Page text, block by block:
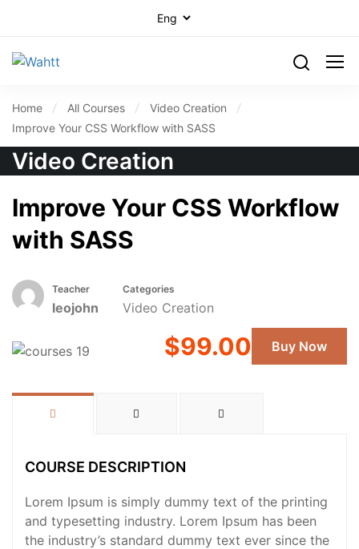
Home All Courses
Video Creation
Improve Your CSS Workflow with SASS
Video Creation
Improve Your CSS Workflow
with SASS
Teacher
leojohn
Categories
Video Creation
$99.00 Buy Now
COURSE DESCRIPTION
Lorem Ipsum is simply dummy text of the printing
and typesetting industry. Lorem Ipsum has been
the industry’s standard dummy text ever since the